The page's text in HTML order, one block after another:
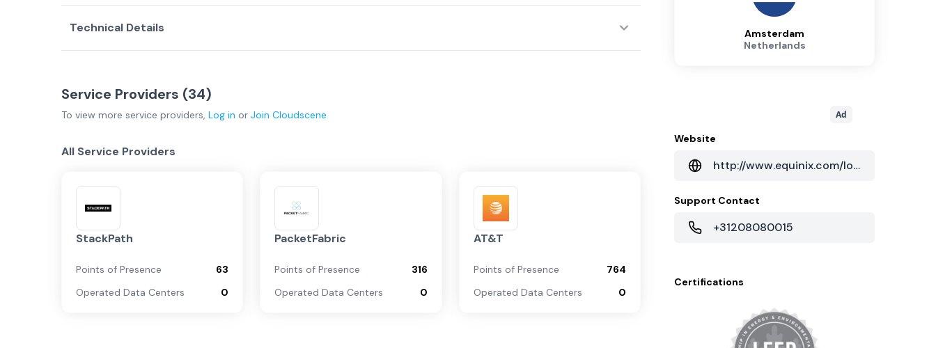
Technical Details
Service Providers (34)
To view more service providers, Log in or Join Cloudscene
All Service Providers
StackPath
Points of Presence
63
Operated Data Centers
0
PacketFabric
Points of Presence
316
Operated Data Centers
0
AT&T
Points of Presence
764
Operated Data Centers
0
Amsterdam
Netherlands
Ad
Website
http://www.equinix.com/locations/netherlands-colocation/amsterdam-data-centers/am4/
Support Contact
+31208080015
Certifications